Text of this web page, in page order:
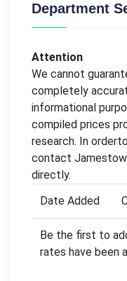
Department
Attention
We cannot
completely
informational
compiled prices
research. In
contact
directly.
Date Added
Be the first to
rates have been